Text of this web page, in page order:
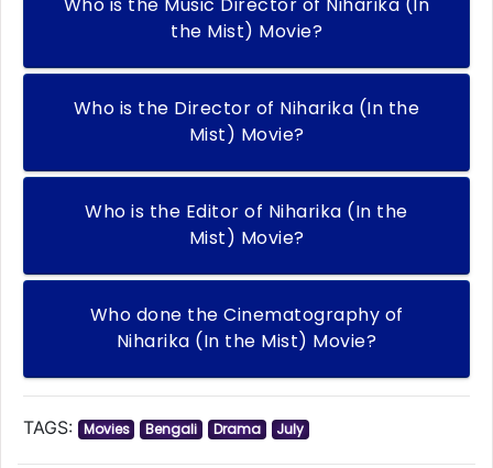
Who is the Music Director of Niharika (In
the Mist) Movie?
Who is the Director of Niharika (In the
Mist) Movie?
Who is the Editor of Niharika (In the
Mist) Movie?
Who done the Cinematography of
Niharika (In the Mist) Movie?
TAGS: Movies Bengali Drama July